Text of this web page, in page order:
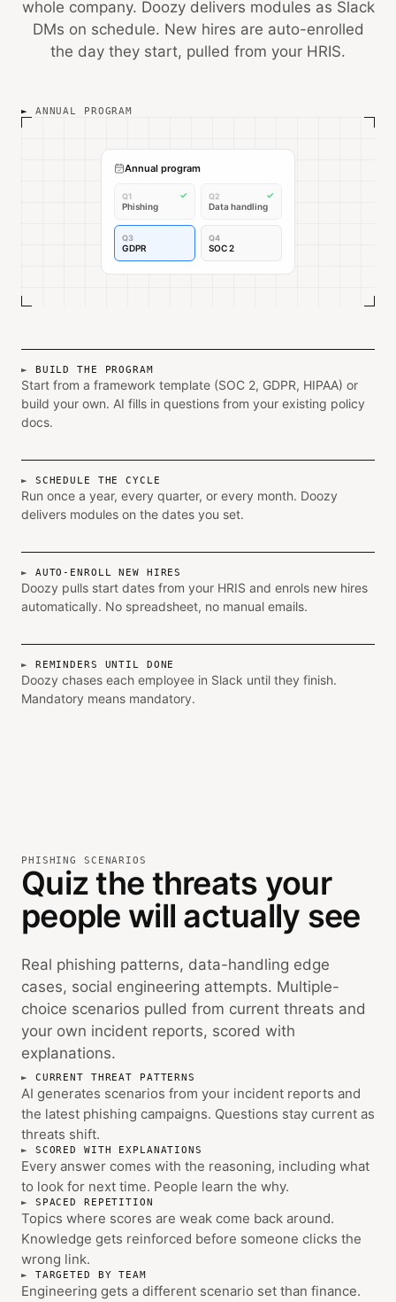
whole company. Doozy delivers modules as Slack
DMs on schedule. New hires are auto-enrolled
the day they start, pulled from your HRIS.
ANNUAL PROGRAM
Annual program
Q1
Phishing
✓ Q2
Data handling
✓
Q3
GDPR
Q4
SOC 2
BUILD THE PROGRAM
Start from a framework template (SOC 2, GDPR, HIPAA) or
build your own. AI fills in questions from your existing policy
docs.
SCHEDULE THE CYCLE
Run once a year, every quarter, or every month. Doozy
delivers modules on the dates you set.
AUTO-ENROLL NEW HIRES
Doozy pulls start dates from your HRIS and enrols new hires
automatically. No spreadsheet, no manual emails.
REMINDERS UNTIL DONE
Doozy chases each employee in Slack until they finish.
Mandatory means mandatory.
PHISHING SCENARIOS
Quiz the threats your
people will actually see
Real phishing patterns, data-handling edge
cases, social engineering attempts. Multiple-
choice scenarios pulled from current threats and
your own incident reports, scored with
explanations.
CURRENT THREAT PATTERNS
AI generates scenarios from your incident reports and
the latest phishing campaigns. Questions stay current as
threats shift.
SCORED WITH EXPLANATIONS
Every answer comes with the reasoning, including what
to look for next time. People learn the why.
SPACED REPETITION
Topics where scores are weak come back around.
Knowledge gets reinforced before someone clicks the
wrong link.
TARGETED BY TEAM
Engineering gets a different scenario set than finance.